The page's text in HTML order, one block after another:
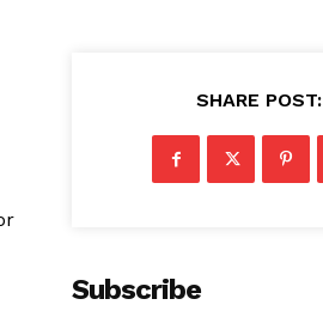
SHARE POST:
Subscribe